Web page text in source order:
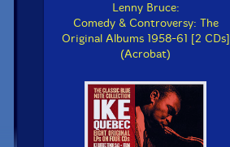
Lenny Bruce:
Comedy & Controversy: The
Original Albums 1958-61 [2 CDs]
(Acrobat)